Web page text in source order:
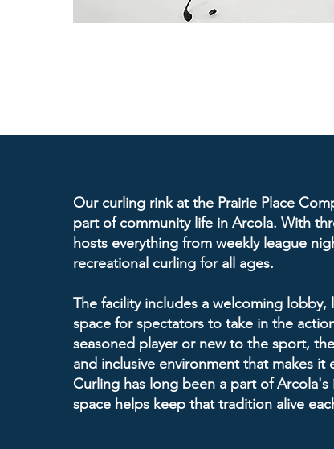
Our curling rink at the Prairie Place
part of community life in Arcola. With
hosts everything from weekly league
recreational curling for all ages.
The facility includes a welcoming lobby,
space for spectators to take in the
seasoned player or new to the sport,
and inclusive environment that makes it
Curling has long been a part of
space helps keep that tradition alive